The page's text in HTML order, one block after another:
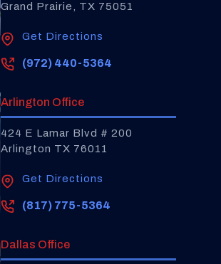
Grand Prairie, TX 75051
Get Directions
(972) 440-5364
Arlington Office
424 E Lamar Blvd # 200
Arlington TX 76011
Get Directions
(817) 775-5364
Dallas Office